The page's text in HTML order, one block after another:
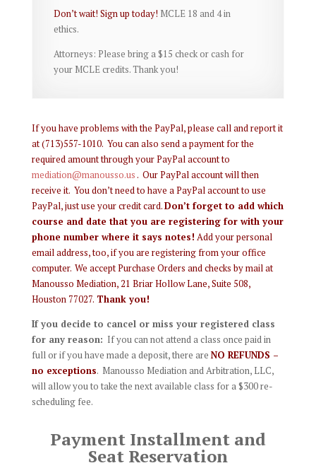
Don’t wait! Sign up today! MCLE 18 and 4 in
ethics.
Attorneys: Please bring a $15 check or cash for
your MCLE credits. Thank you!
If you have problems with the PayPal, please call and report it
at (713)557-1010. You can also send a payment for the
required amount through your PayPal account to
mediation@manousso.us. Our PayPal account will then
receive it. You don’t need to have a PayPal account to use
PayPal, just use your credit card.Don’t forget to add which
course and date that you are registering for with your
phone number where it says notes! Add your personal
email address, too, if you are registering from your office
computer. We accept Purchase Orders and checks by mail at
Manousso Mediation, 21 Briar Hollow Lane, Suite 508,
Houston 77027. Thank you!
If you decide to cancel or miss your registered class
for any reason: If you can not attend a class once paid in
full or if you have made a deposit, there are NO REFUNDS –
no exceptions. Manousso Mediation and Arbitration, LLC,
will allow you to take the next available class for a $300 re-
scheduling fee.
Payment Installment and
Seat Reservation